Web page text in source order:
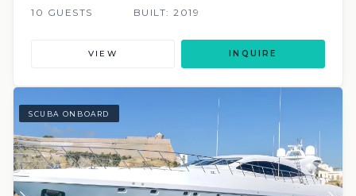
10 GUESTS BUILT: 2019
VIEW INQUIRE
SCUBA ONBOARD